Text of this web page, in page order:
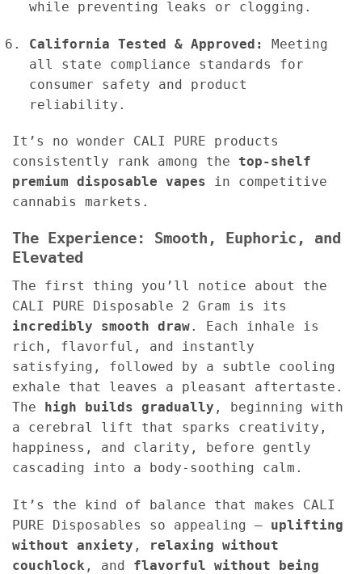
while preventing leaks or clogging.
California Tested & Approved:
Meeting
all state compliance standards for
consumer safety and product
reliability.
It’s no wonder CALI PURE products
consistently rank among the top-shelf
premium disposable vapes in competitive
cannabis markets.
The Experience: Smooth, Euphoric, and
Elevated
The first thing you’ll notice about the
CALI PURE Disposable 2 Gram is its
incredibly smooth draw. Each inhale is
rich, flavorful, and instantly
satisfying, followed by a subtle cooling
exhale that leaves a pleasant aftertaste.
The high builds gradually , beginning with
a cerebral lift that sparks creativity,
happiness, and clarity, before gently
cascading into a body-soothing calm.
It’s the kind of balance that makes CALI
PURE Disposables so appealing — uplifting
without anxiety ,
relaxing without
couchlock , and flavorful without being